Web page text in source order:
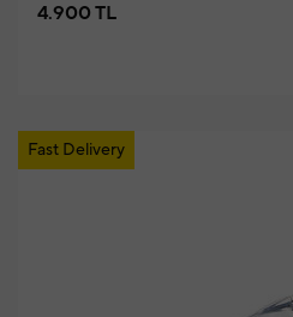
4.900 TL
Fast Delivery